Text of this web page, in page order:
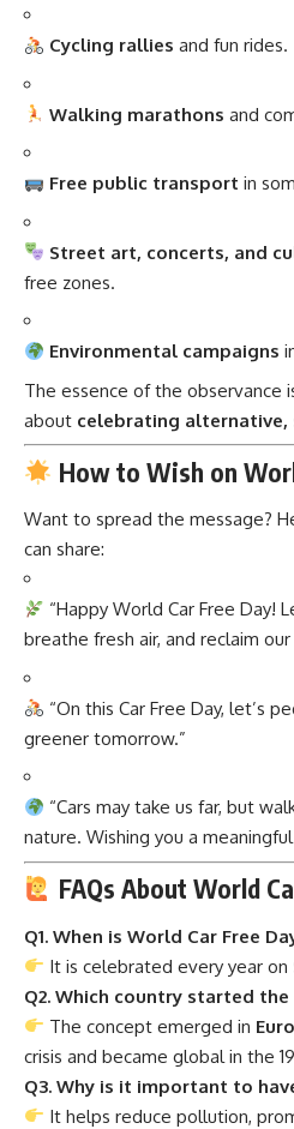
Cycling rallies and fun rides.
Walking marathons and
Free public transport in
Street art, concerts, and
free zones.
Environmental campaigns
The essence of the observance
about celebrating
How to Wish on
Want to spread the message?
can share:
“Happy World Car Free Day!
breathe fresh air, and reclaim
“On this Car Free Day, let’s
greener tomorrow.”
“Cars may take us far, but
nature. Wishing you a meaningful
FAQs About World
Q1. When is World Car Free
It is celebrated every year on
Q2. Which country started
The concept emerged in
crisis and became global in the
Q3. Why is it important to
It helps reduce pollution,